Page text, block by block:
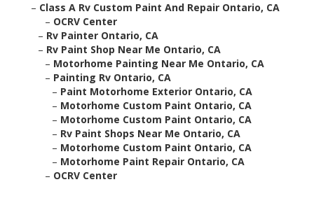
– Class A Rv Custom Paint And Repair Ontario, CA
– OCRV Center
– Rv Painter Ontario, CA
– Rv Paint Shop Near Me Ontario, CA
– Motorhome Painting Near Me Ontario, CA
– Painting Rv Ontario, CA
– Paint Motorhome Exterior Ontario, CA
– Motorhome Custom Paint Ontario, CA
– Motorhome Custom Paint Ontario, CA
– Rv Paint Shops Near Me Ontario, CA
– Motorhome Custom Paint Ontario, CA
– Motorhome Paint Repair Ontario, CA
– OCRV Center